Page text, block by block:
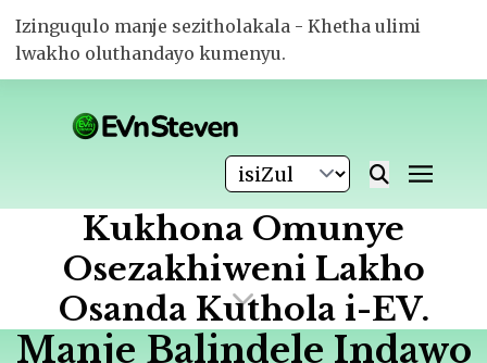
Izinguqulo manje sezitholakala - Khetha ulimi
lwakho oluthandayo kumenyu.
Kukhona Omunye
Osezakhiweni Lakho
Osanda Kuthola i-EV.
Manje Balindele Indawo